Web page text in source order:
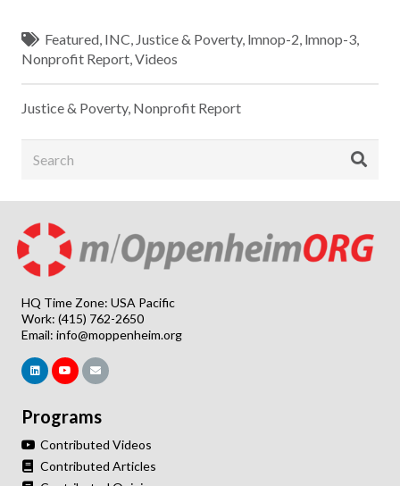
Featured, INC, Justice & Poverty, lmnop-2, lmnop-3,
Nonprofit Report,Videos
Justice & Poverty, Nonprofit Report
HQ Time Zone: USA Pacific
Work: (415) 762-2650
Email: info@moppenheim.org
Programs
Contributed Videos
Contributed Articles